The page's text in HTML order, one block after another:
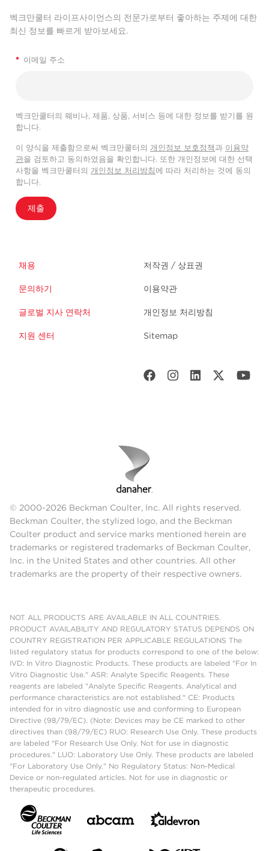
벡크만쿨터 라이프사이언스의 전문가로부터 좋아하는 주제에 대한
최신 정보를 빠르게 받아보세요.
* 이메일 주소
벡크만쿨터의 웨비나, 제품, 상품, 서비스 등에 대한 정보를 받기를 원
합니다.
이 양식을 제출함으로써 벡크만쿨터의 개인정보 보호정책 과 이용약
관을 검토하고 동의하였음을 확인합니다. 또한 개인정보에 대한 선택
사항을 벡크만쿨터의 개인정보 처리방침에 따라 처리하는 것에 동의
합니다.
제출
채용
문의하기
글로벌 지사 연락처
지원 센터
저작권 / 상표권
이용약관
개인정보 처리방침
Sitemap
© 2000-2026 Beckman Coulter, Inc. All rights reserved.
Beckman Coulter, the stylized logo, and the Beckman
Coulter product and service marks mentioned herein are
trademarks or registered trademarks of Beckman Coulter,
Inc. in the United States and other countries. All other
trademarks are the property of their respective owners.
NOT ALL PRODUCTS ARE AVAILABLE IN ALL COUNTRIES.
PRODUCT AVAILABILITY AND REGULATORY STATUS DEPENDS ON
COUNTRY REGISTRATION PER APPLICABLE REGULATIONS The
listed regulatory status for products correspond to one of the below:
IVD: In Vitro Diagnostic Products. These products are labeled "For In
Vitro Diagnostic Use." ASR: Analyte Specific Reagents. These
reagents are labeled "Analyte Specific Reagents. Analytical and
performance characteristics are not established." CE: Products
intended for in vitro diagnostic use and conforming to European
Directive (98/79/EC). (Note: Devices may be CE marked to other
directives than (98/79/EC) RUO: Research Use Only. These products
are labeled "For Research Use Only. Not for use in diagnostic
procedures." LUO: Laboratory Use Only. These products are labeled
"For Laboratory Use Only." No Regulatory Status: Non-Medical
Device or non-regulated articles. Not for use in diagnostic or
therapeutic procedures.